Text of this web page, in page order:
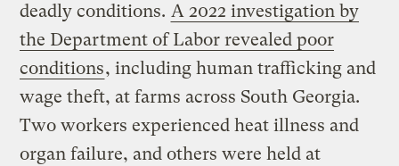
deadly conditions. A 2022 investigation by
the Department of Labor revealed poor
conditions, including human trafficking and
wage theft, at farms across South Georgia.
Two workers experienced heat illness and
organ failure, and others were held at